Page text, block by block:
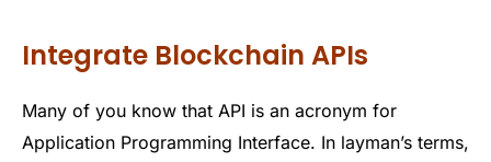
Integrate Blockchain APIs
Many of you know that API is an acronym for
Application Programming Interface. In layman’s terms,